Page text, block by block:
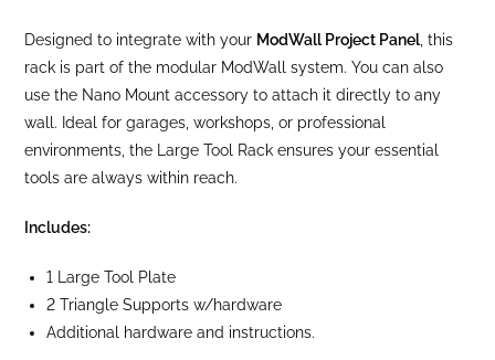
Designed to integrate with your ModWall Project Panel , this
rack is part of the modular ModWall system. You can also
use the Nano Mount accessory to attach it directly to any
wall. Ideal for garages, workshops, or professional
environments, the Large Tool Rack ensures your essential
tools are always within reach.
Includes:
1 Large Tool Plate
2 Triangle Supports w/hardware
Additional hardware and instructions.